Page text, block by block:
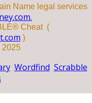
Name legal services
Cheat (
)
2025
Wordfind Scrabble